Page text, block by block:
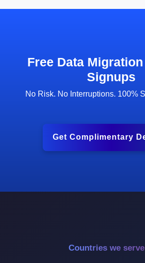
Free Data
Signups
No Risk. No Interruptions. 100%
Get Complimentary
Countries we